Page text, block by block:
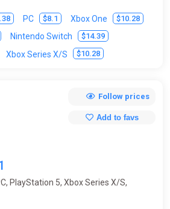
Side-scrolling Simulator
Slasher Snowboard
Stealth Steampunk
card game) Trains
PC $8.1 Xbox One $10.28
Nintendo Switch $14.39
Xbox Series X/S $10.28
PlayStation 5, Xbox Series X/S,
Follow prices
Add to favs